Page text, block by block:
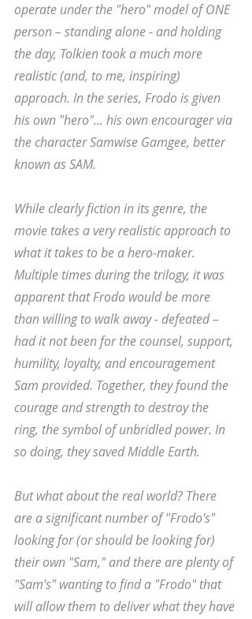
operate under the "hero" model of ONE
person – standing alone - and holding
the day, Tolkien took a much more
realistic (and, to me, inspiring)
approach. In the series, Frodo is given
his own "hero"... his own encourager via
the character Samwise Gamgee, better
known as SAM.
While clearly fiction in its genre, the
movie takes a very realistic approach to
what it takes to be a hero-maker.
Multiple times during the trilogy, it was
apparent that Frodo would be more
than willing to walk away - defeated –
had it not been for the counsel, support,
humility, loyalty, and encouragement
Sam provided. Together, they found the
courage and strength to destroy the
ring, the symbol of unbridled power. In
so doing, they saved Middle Earth.
But what about the real world? There
are a significant number of "Frodo's"
looking for (or should be looking for)
their own "Sam," and there are plenty of
"Sam's" wanting to find a "Frodo" that
will allow them to deliver what they have